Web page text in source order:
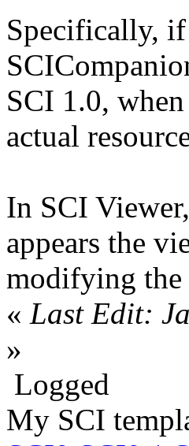
Specifically,
SCI 1.0,
actual
In SCI
appears the
modifying the
« Last Edit:
»
Logged
My SCI